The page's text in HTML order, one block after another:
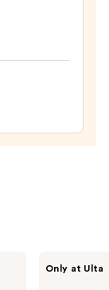
Only at Ulta